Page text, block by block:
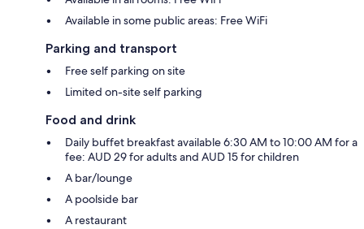
Available in some public areas: Free WiFi
Parking and transport
Free self parking on site
Limited on-site self parking
Food and drink
Daily buffet breakfast available 6:30 AM to 10:00 AM for a
fee: AUD 29 for adults and AUD 15 for children
A bar/lounge
A poolside bar
A restaurant